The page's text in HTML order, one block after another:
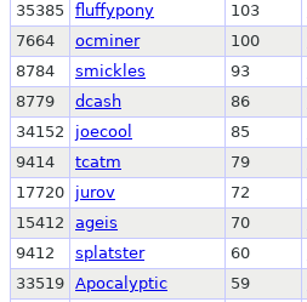
35385
fluffypony 103
7664
ocminer 100
8784
smickles 93
8779
dcash 86
34152
joecool 85
9414
tcatm 79
17720
jurov 72
15412
ageis 70
9412
splatster 60
33519 Apocalyptic 59